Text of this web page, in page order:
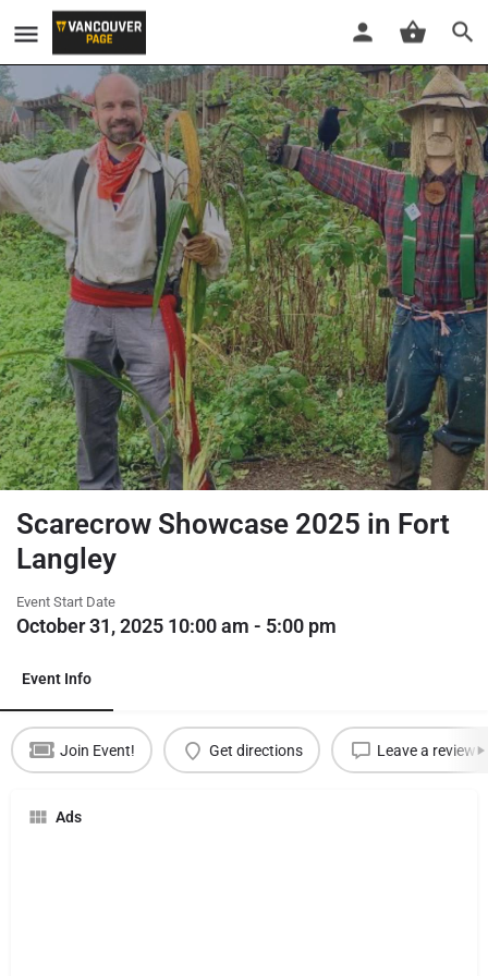
Scarecrow Showcase 2025 in Fort
Langley
Event Start Date
October 31, 2025 10:00 am - 5:00 pm
Event Info
Join Event! Get directions Leave a review
Ads